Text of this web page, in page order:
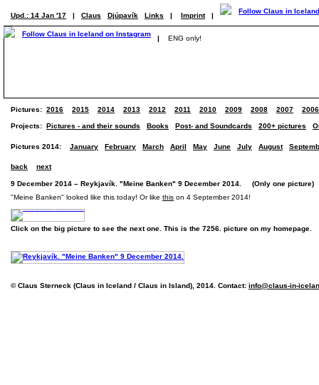
Upd.: 14 Jan '17 | Claus Djúpavík Links | Imprint |
| ENG only!
Pictures: 2016 2015 2014 2013 2012 2011 2010 2009 2008 2007 2006
Projects: Pictures - and their sounds Books Post- and Soundcards 200+ pictures
Pictures 2014: January February March April May June July August
back next
9 December 2014 – Reykjavík. "Meine Banken" 9 December 2014. (Only one picture)
"Meine Banken" looked like this today! Or like this on 4 September 2014!
Click on the big picture to see the next one. This is the 7256. picture on my homepage.
© Claus Sterneck (Claus in Iceland / Claus in Island), 2014. Contact: info@claus-in-